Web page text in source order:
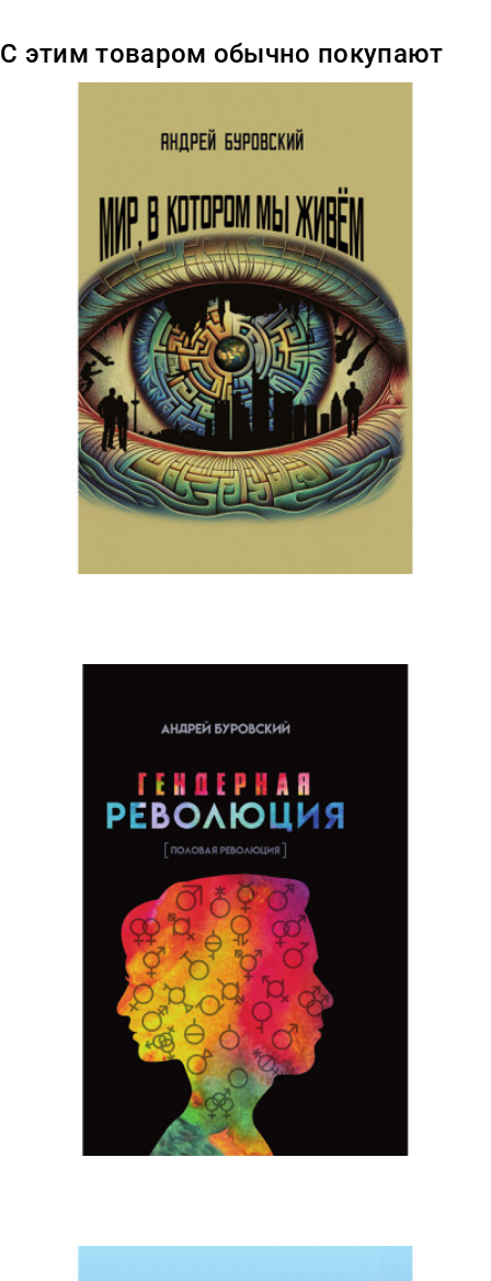
С этим товаром обычно покупают